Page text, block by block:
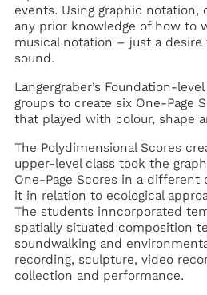
events. Using graphic notation,
any prior knowledge of how to
musical notation – just a
sound.
Langergraber’s Foundation-
groups to create six One-Page
that played with colour, shape
The Polydimensional Scores
upper-level class took the
One-Page Scores in a different
it in relation to ecological
The students inncorporated
spatially situated composition
soundwalking and
recording, sculpture, video
collection and performance.